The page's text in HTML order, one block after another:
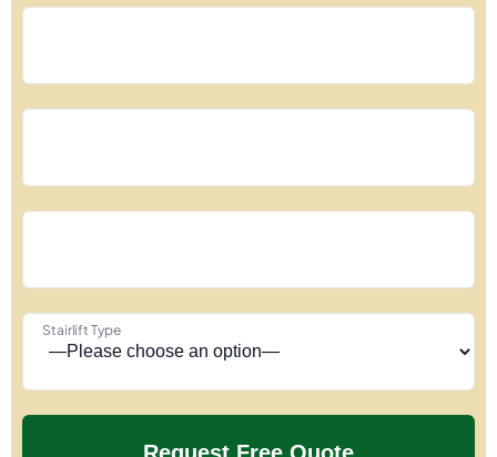
Stairlift Type